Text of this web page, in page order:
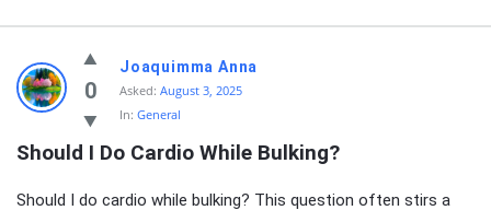
knowledgesutra.com
Latest
Questions
0
Joaquimma Anna
Asked: August 3, 2025
In: General
Should I Do Cardio While Bulking?
Should I do cardio while bulking? This question often stirs a